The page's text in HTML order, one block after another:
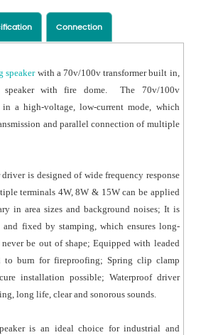
Connection
speakerwith a 70v/100v transformer built in,
with fire dome. The 70v/100v
in a high-voltage, low-current mode, which
and parallel connection of multiple
is designed of wide frequency response
terminals 4W, 8W & 15W can be applied
in area sizes and background noises; It is
and fixed by stamping, which ensures long-
be out of shape; Equipped with leaded
to burn for fireproofing; Spring clip clamp
installation possible; Waterproof driver
long life, clear and sonorous sounds.
is an ideal choice for industrial and